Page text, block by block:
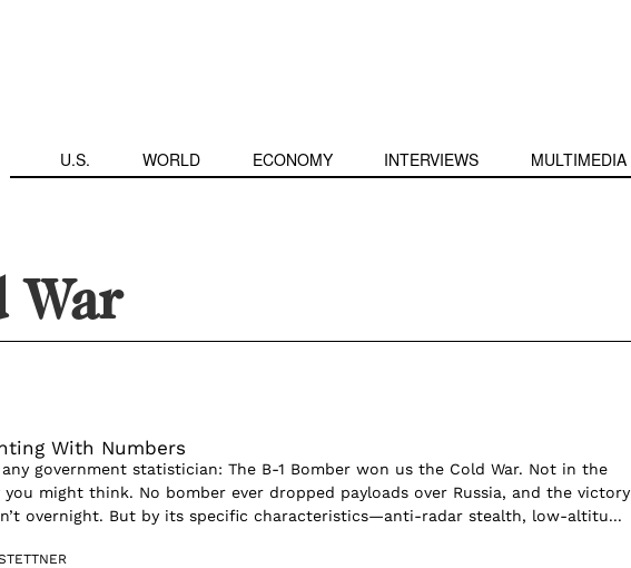
U.S. WORLD ECONOMY INTERVIEWS MULTIMEDIA
War
With Numbers
any government statistician: The B-1 Bomber won us the Cold War. Not in the
you might think. No bomber ever dropped payloads over Russia, and the victory
overnight. But by its specific characteristics—anti-radar stealth, low-altitu...